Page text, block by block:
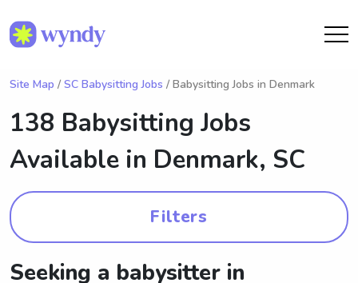
Site Map / SC Babysitting Jobs / Babysitting Jobs in Denmark
138 Babysitting Jobs
Available in Denmark, SC
Filters
Seeking a babysitter in